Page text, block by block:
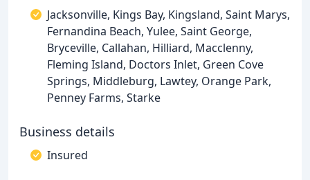
Jacksonville, Kings Bay, Kingsland, Saint Marys,
Fernandina Beach, Yulee, Saint George,
Bryceville, Callahan, Hilliard, Macclenny,
Fleming Island, Doctors Inlet, Green Cove
Springs, Middleburg, Lawtey, Orange Park,
Penney Farms, Starke
Business details
Insured